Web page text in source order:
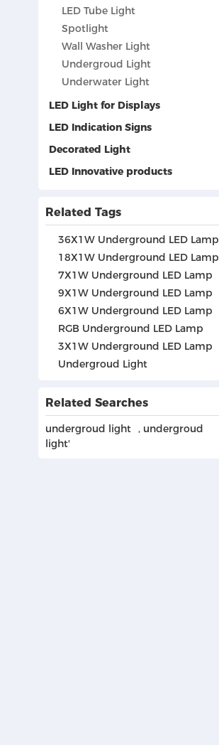
LED Tube Light
Spotlight
Wall Washer Light
Undergroud Light
Underwater Light
LED Light for Displays
LED Indication Signs
Decorated Light
LED Innovative products
Related Tags
36X1W Underground LED Lamp
18X1W Underground LED Lamp
7X1W Underground LED Lamp
9X1W Underground LED Lamp
6X1W Underground LED Lamp
RGB Underground LED Lamp
3X1W Underground LED Lamp
Undergroud Light
Related Searches
undergroud light , undergroud
light'